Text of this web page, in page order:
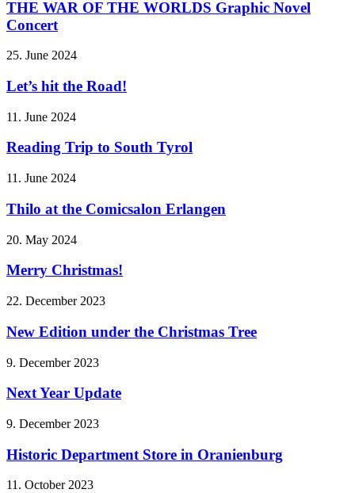
THE WAR OF THE WORLDS Graphic Novel
Concert
25. June 2024
Let’s hit the Road!
11. June 2024
Reading Trip to South Tyrol
11. June 2024
Thilo at the Comicsalon Erlangen
20. May 2024
Merry Christmas!
22. December 2023
New Edition under the Christmas Tree
9. December 2023
Next Year Update
9. December 2023
Historic Department Store in Oranienburg
11. October 2023